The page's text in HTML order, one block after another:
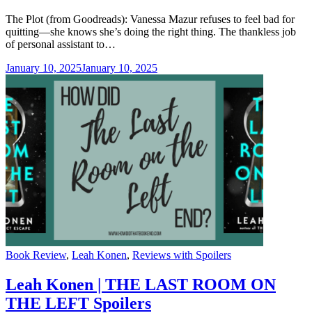
The Plot (from Goodreads): Vanessa Mazur refuses to feel bad for
quitting—she knows she’s doing the right thing. The thankless job
of personal assistant to…
January 10, 2025January 10, 2025
Categories
Book Review, Leah Konen, Reviews with Spoilers
Leah Konen | THE LAST ROOM ON
THE LEFT Spoilers